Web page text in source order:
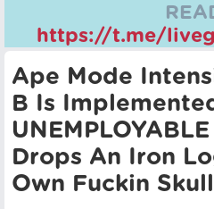
https://t.me/
Ape Mode
B Is
Drops An Iron
Own Fuckin Skull